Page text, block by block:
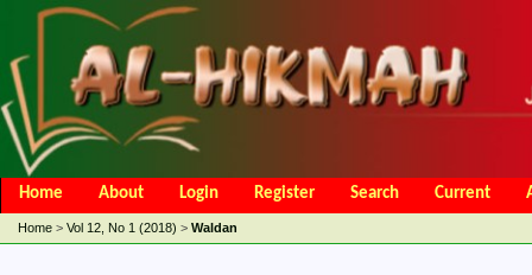
Home About Login Register Search Current
Open Access Policy
Article Processing Charges
Home > Vol 12, No 1 (2018) > Waldan